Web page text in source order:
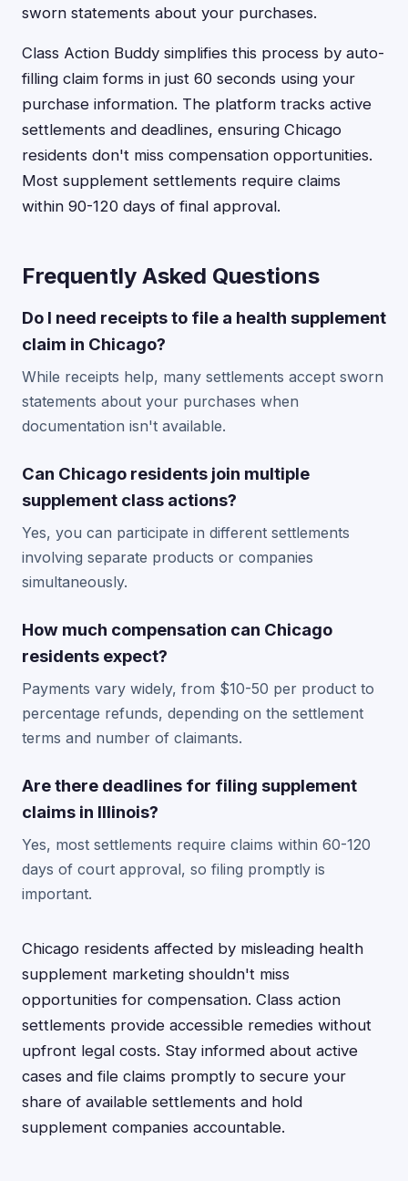
sworn statements about your purchases.
Class Action Buddy simplifies this process by auto-
filling claim forms in just 60 seconds using your
purchase information. The platform tracks active
settlements and deadlines, ensuring Chicago
residents don't miss compensation opportunities.
Most supplement settlements require claims
within 90-120 days of final approval.
Frequently Asked Questions
Do I need receipts to file a health supplement
claim in Chicago?
While receipts help, many settlements accept sworn
statements about your purchases when
documentation isn't available.
Can Chicago residents join multiple
supplement class actions?
Yes, you can participate in different settlements
involving separate products or companies
simultaneously.
How much compensation can Chicago
residents expect?
Payments vary widely, from $10-50 per product to
percentage refunds, depending on the settlement
terms and number of claimants.
Are there deadlines for filing supplement
claims in Illinois?
Yes, most settlements require claims within 60-120
days of court approval, so filing promptly is
important.
Chicago residents affected by misleading health
supplement marketing shouldn't miss
opportunities for compensation. Class action
settlements provide accessible remedies without
upfront legal costs. Stay informed about active
cases and file claims promptly to secure your
share of available settlements and hold
supplement companies accountable.